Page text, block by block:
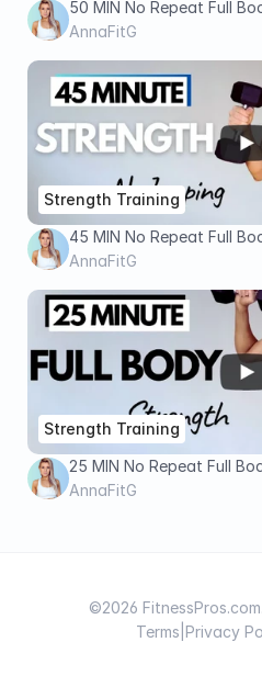
50 MIN No Repeat Full
Burn Finisher
AnnaFitG
Strength Training
45 MIN No Repeat Full
Jumping Sculpt
AnnaFitG
Strength Training
25 MIN No Repeat Full
Weights| At Home
AnnaFitG
©2026
Terms Privacy